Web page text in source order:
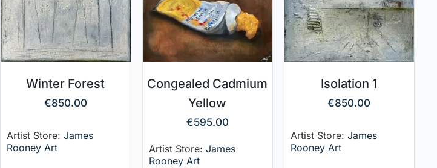
Winter Forest
€850.00
Artist Store:James
Rooney Art
Congealed Cadmium
Yellow
€595.00
Artist Store: James
Rooney Art
Isolation 1
€850.00
Artist Store: James
Rooney Art